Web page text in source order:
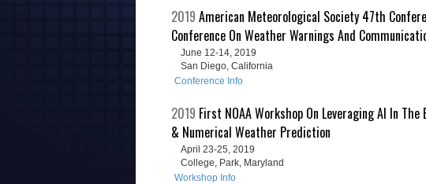
2019 American Meteorological Society 47th
Conference On Weather Warnings And
June 12-14, 2019
San Diego, California
Conference Info
2019 First NOAA Workshop On Leveraging AI In
& Numerical Weather Prediction
April 23-25, 2019
College, Park, Maryland
Workshop Info